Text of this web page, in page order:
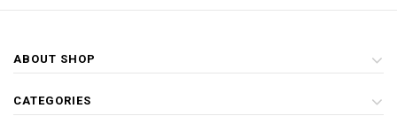
ABOUT SHOP
CATEGORIES